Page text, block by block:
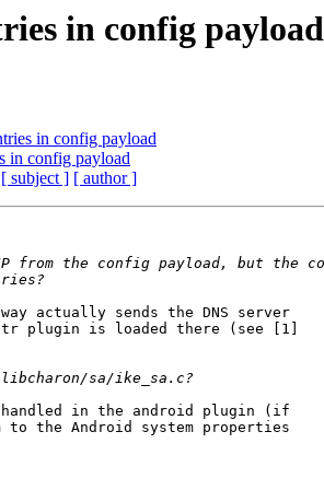
in config payload
in config payload
in config payload
[ subject ] [ author ]
actually sends the DNS server
plugin is loaded there (see [1]
in the android plugin (if
the Android system properties